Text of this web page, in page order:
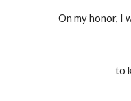
On my honor, I
to